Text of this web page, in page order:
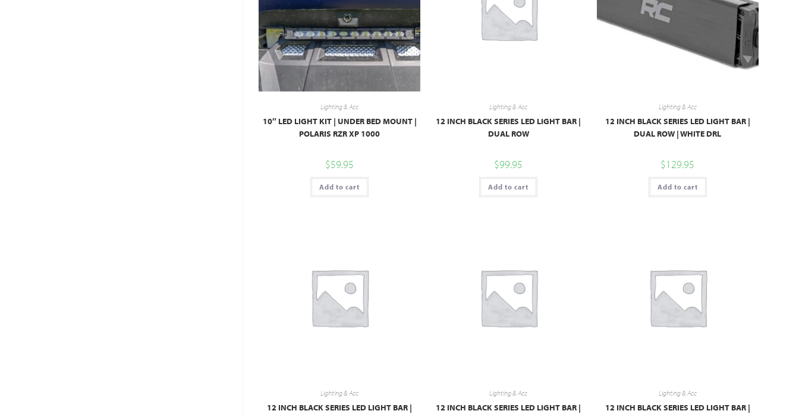
Lighting & Acc
10″ LED LIGHT KIT | UNDER BED MOUNT |
POLARIS RZR XP 1000
$59.95
Add to cart
Lighting & Acc
12 INCH BLACK SERIES LED LIGHT BAR |
DUAL ROW
$99.95
Add to cart
Lighting & Acc
12 INCH BLACK SERIES LED LIGHT BAR |
DUAL ROW | WHITE DRL
$129.95
Add to cart
Lighting & Acc
12 INCH BLACK SERIES LED LIGHT BAR |
Lighting & Acc
12 INCH BLACK SERIES LED LIGHT BAR |
Lighting & Acc
12 INCH BLACK SERIES LED LIGHT BAR |